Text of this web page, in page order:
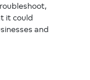
it could
and